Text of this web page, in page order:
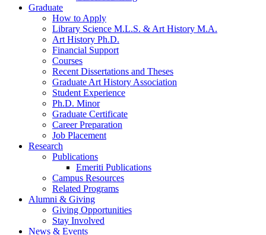
Graduate
How to Apply
Library Science M.L.S. & Art History M.A.
Art History Ph.D.
Financial Support
Courses
Recent Dissertations and Theses
Graduate Art History Association
Student Experience
Ph.D. Minor
Graduate Certificate
Career Preparation
Job Placement
Research
Publications
Emeriti Publications
Campus Resources
Related Programs
Alumni & Giving
Giving Opportunities
Stay Involved
News & Events